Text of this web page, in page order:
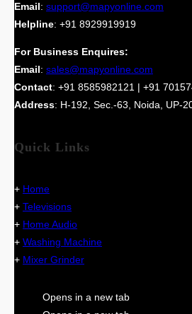
Email: support@mapyonline.com
Helpline: +91 8929919919
For Business Enquires:
Email: sales@mapyonline.com
Contact: +91 8585982121 | +91
Address: H-192, Sec.-63, Noida, UP-
Quick Links
+ Home
+ Televisions
+ Home Audio
+ Washing Machine
+ Mixer Grinder
Opens in a new tab